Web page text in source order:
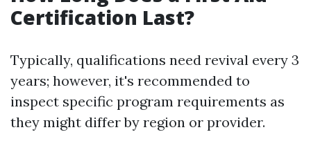
Certification Last?
Typically, qualifications need revival every 3
years; however, it's recommended to
inspect specific program requirements as
they might differ by region or provider.